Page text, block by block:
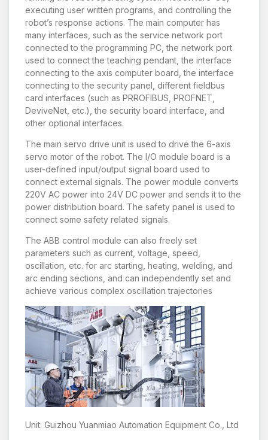
executing user written programs, and controlling the
robot’s response actions. The main computer has
many interfaces, such as the service network port
connected to the programming PC, the network port
used to connect the teaching pendant, the interface
connecting to the axis computer board, the interface
connecting to the security panel, different fieldbus
card interfaces (such as PRROFIBUS, PROFNET,
DeviveNet, etc.), the security board interface, and
other optional interfaces.
The main servo drive unit is used to drive the 6-axis
servo motor of the robot. The I/O module board is a
user-defined input/output signal board used to
connect external signals. The power module converts
220V AC power into 24V DC power and sends it to the
power distribution board. The safety panel is used to
connect some safety related signals.
The ABB control module can also freely set
parameters such as current, voltage, speed,
oscillation, etc. for arc starting, heating, welding, and
arc ending sections, and can independently set and
achieve various complex oscillation trajectories
Unit: Guizhou Yuanmiao Automation Equipment Co., Ltd